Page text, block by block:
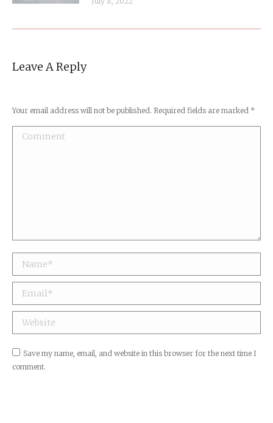
Leave A Reply
Your email address will not be published. Required fields are marked *
Comment
Name *
Email *
Website
Save my name, email, and website in this browser for the next time I
comment.